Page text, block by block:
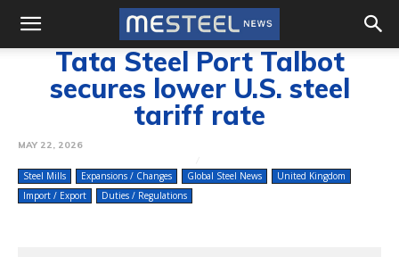
Tata Steel Port Talbot
secures lower U.S. steel
tariff rate
MAY 22, 2026
Steel Mills Expansions / Changes Global Steel News
United Kingdom
Import / Export
Duties / Regulations